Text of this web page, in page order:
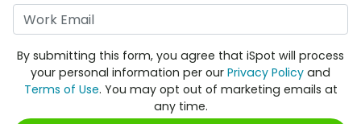
By submitting this form, you agree that iSpot will process
your personal information per our Privacy Policy and
Terms of Use. You may opt out of marketing emails at
any time.